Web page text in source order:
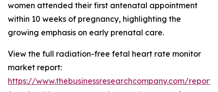
women attended their first antenatal appointment
within 10 weeks of pregnancy, highlighting the
growing emphasis on early prenatal care.
View the full radiation-free fetal heart rate monitor
market report:
https://www.thebusinessresearchcompany.com/